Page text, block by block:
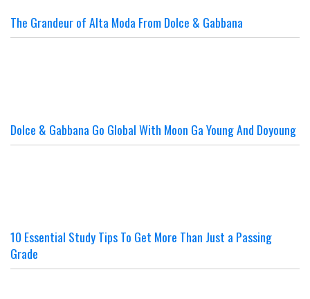
The Grandeur of Alta Moda From Dolce & Gabbana
Dolce & Gabbana Go Global With Moon Ga Young And Doyoung
10 Essential Study Tips To Get More Than Just a Passing
Grade